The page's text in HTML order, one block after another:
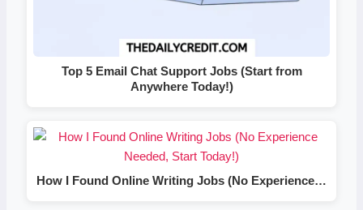
Top 5 Email Chat Support Jobs (Start from
Anywhere Today!)
How I Found Online Writing Jobs (No Experience…